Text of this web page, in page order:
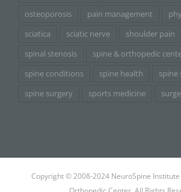
osteoporosis
pain management
sciatica
sciatic nerve shoulder pain
spinal stenosis
spine & orthopedic
spine conditions
spine health
spine
spine surgery
sports medicine
Copyright © 2008-2024 NeuroSpine Institute